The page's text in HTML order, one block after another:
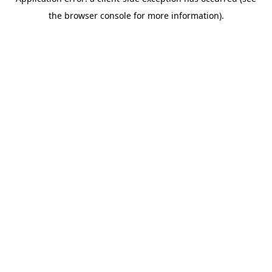
the browser console for more information).